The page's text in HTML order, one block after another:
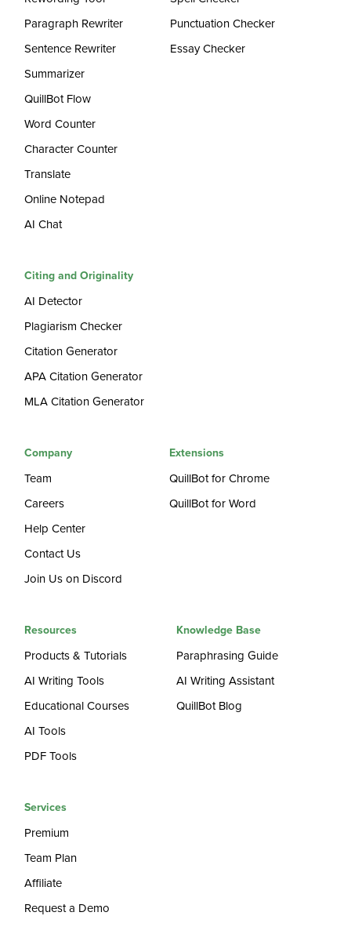
Paragraph Rewriter
Sentence Rewriter
Summarizer
QuillBot Flow
Word Counter
Character Counter
Translate
Online Notepad
AI Chat
Punctuation Checker
Essay Checker
Citing and Originality
AI Detector
Plagiarism Checker
Citation Generator
APA Citation Generator
MLA Citation Generator
Company
Team
Careers
Help Center
Contact Us
Join Us on Discord
Extensions
QuillBot for Chrome
QuillBot for Word
Resources
Products & Tutorials
AI Writing Tools
Educational Courses
AI Tools
PDF Tools
Knowledge Base
Paraphrasing Guide
AI Writing Assistant
QuillBot Blog
Services
Premium
Team Plan
Affiliate
Request a Demo